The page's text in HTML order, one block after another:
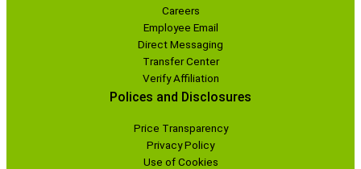
Careers
Employee Email
Direct Messaging
Transfer Center
Verify Affiliation
Polices and Disclosures
Price Transparency
Privacy Policy
Use of Cookies